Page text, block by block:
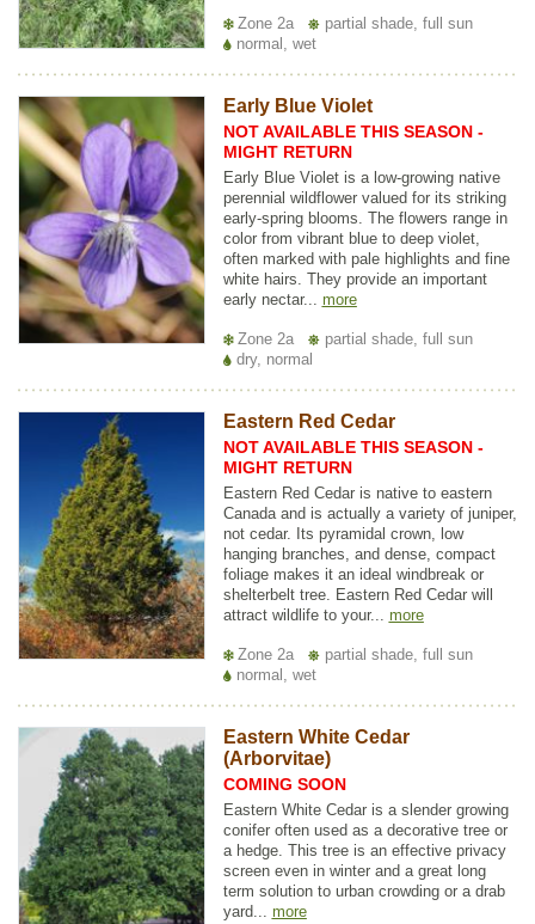
Zone 2a
partial shade, full sun
normal, wet
Early Blue Violet
NOT AVAILABLE THIS SEASON -
MIGHT RETURN
Early Blue Violet is a low-growing native
perennial wildflower valued for its striking
early-spring blooms. The flowers range in
color from vibrant blue to deep violet,
often marked with pale highlights and fine
white hairs. They provide an important
early nectar... more
Zone 2a
partial shade, full sun
dry, normal
Eastern Red Cedar
NOT AVAILABLE THIS SEASON -
MIGHT RETURN
Eastern Red Cedar is native to eastern
Canada and is actually a variety of juniper,
not cedar. Its pyramidal crown, low
hanging branches, and dense, compact
foliage makes it an ideal windbreak or
shelterbelt tree. Eastern Red Cedar will
attract wildlife to your... more
Zone 2a
partial shade, full sun
normal, wet
Eastern White Cedar
(Arborvitae)
COMING SOON
Eastern White Cedar is a slender growing
conifer often used as a decorative tree or
a hedge. This tree is an effective privacy
screen even in winter and a great long
term solution to urban crowding or a drab
yard... more